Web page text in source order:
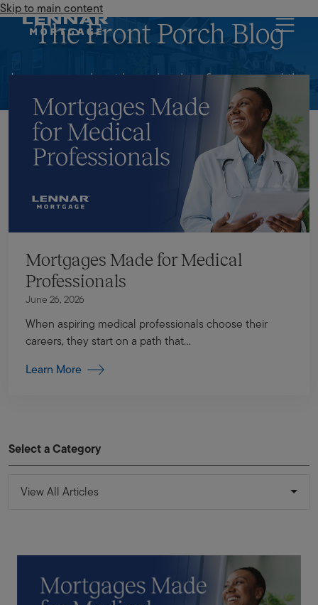
Skip to main content
Lennar Mortgage
The Front Porch Blog
Learn more about homebuying, finances and the
mortgage industry.
Mortgages Made for Medical
Professionals
June 26, 2026
When aspiring medical professionals choose their
careers, they start on a path that...
Learn More
Select a Category
View All Articles